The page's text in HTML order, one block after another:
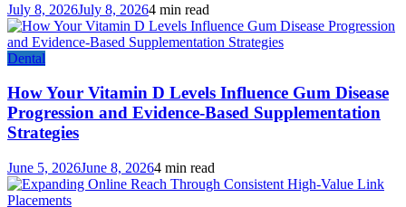
July 8, 2026July 8, 20264 min read
Dental
How Your Vitamin D Levels Influence Gum Disease
Progression and Evidence-Based Supplementation
Strategies
June 5, 2026June 8, 20264 min read